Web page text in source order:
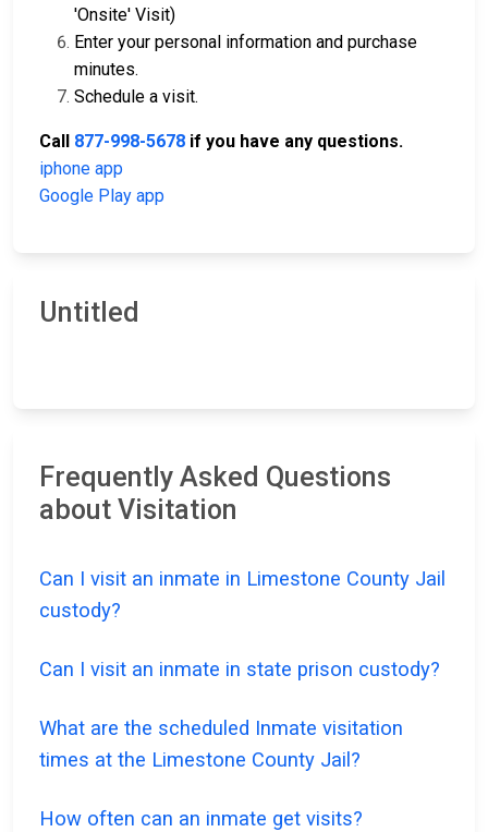
'Onsite' Visit)
Enter your personal information and purchase
minutes.
Schedule a visit.
Call 877-998-5678 if you have any questions.
iphone app
Google Play app
Untitled
Frequently Asked Questions
about Visitation
Can I visit an inmate in Limestone County Jail
custody?
Can I visit an inmate in state prison custody?
What are the scheduled Inmate visitation
times at the Limestone County Jail?
How often can an inmate get visits?